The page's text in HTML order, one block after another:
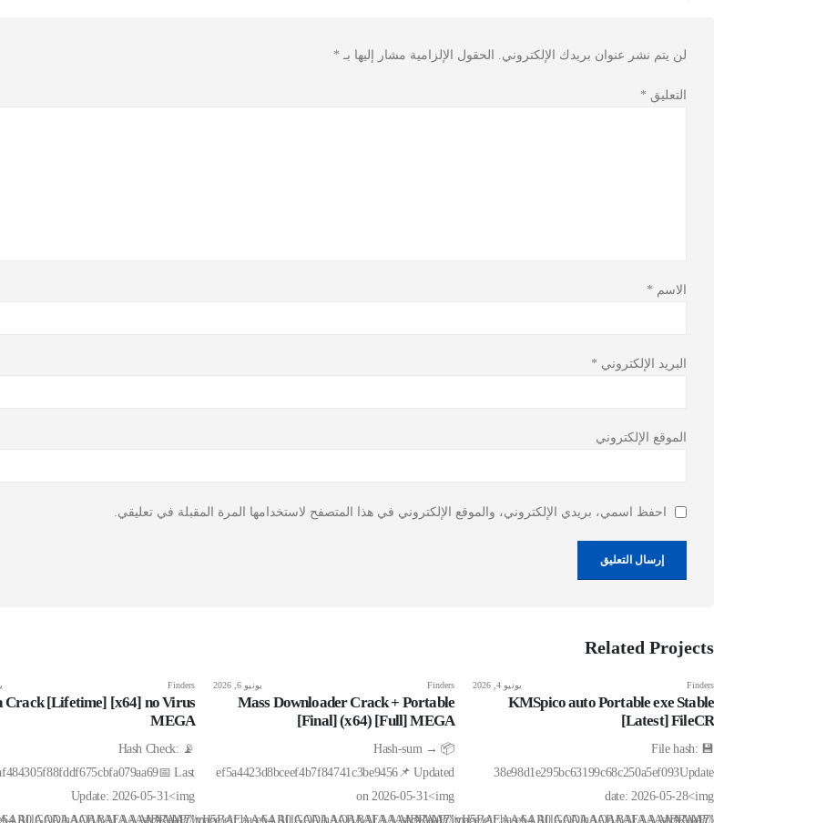
لن يتم نشر عنوان بريدك الإلكتروني. الحقول الإلزامية مشار إليها بـ *
التعليق *
الاسم *
البريد الإلكتروني *
الموقع الإلكتروني
احفظ اسمي، بريدي الإلكتروني، والموقع الإلكتروني في هذا المتصفح لاستخدامها المرة المقبلة في تعليقي.
Related Projects
src="data:image/
src="data:image/gif;base64,R0lGODlhAQABAIAAAAAAAP///
Finders يونيو 4, 2026
KMSpico auto Portable exe Stable
[Latest] FileCR
💾 File hash:
38e98d1e295bc63199c68c250a5ef093Update
date: 2026-05-28<img
src="data:image/gif;base64,R0lGODlhAQABAIAAAAAAAP///yH5BAEAAAAALAAAAAABAAEAAAIBRAA7"
Finders يونيو 6, 2026
Mass Downloader Crack + Portable
[Final] (x64) [Full] MEGA
📦 Hash-sum →
ef5a4423d8bceef4b7f84741c3be9456📌 Updated
on 2026-05-31<img
yH5BAEAAAAALAAAAAABAAEAAAIBRAA7"
Finders
Crack [Lifetime] [x64] no Virus
MEGA
📡 Hash Check:
Last
Update: 2026-05-31<img